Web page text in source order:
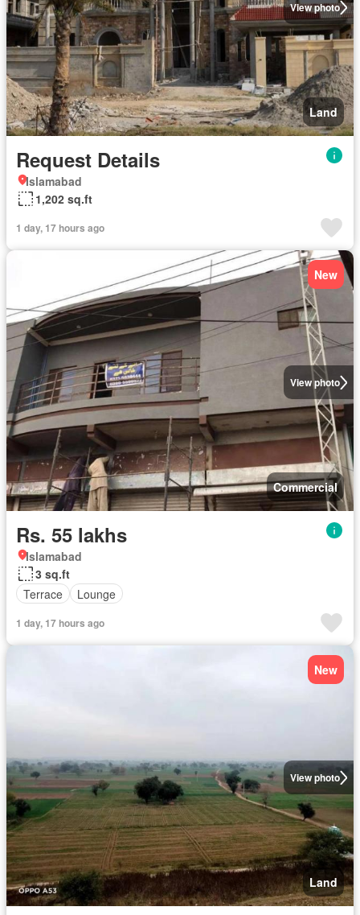
View photo
Land
Request Details
Islamabad
1,202 sq.ft
1 day, 17 hours ago
View photo
New
Commercial
Rs. 55 lakhs
Islamabad
3 sq.ft
Terrace
Lounge
1 day, 17 hours ago
View photo
New
Land